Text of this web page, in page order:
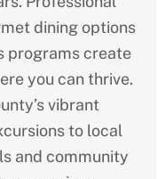
dining options
programs create
you can thrive.
vibrant
to local
and community